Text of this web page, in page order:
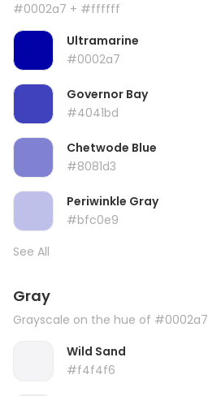
#0002a7 + #ffffff
Ultramarine
#0002a7
Governor Bay
#4041bd
Chetwode Blue
#8081d3
Periwinkle Gray
#bfc0e9
See All
Gray
Grayscale on the hue of #0002a7
Wild Sand
#f4f4f6